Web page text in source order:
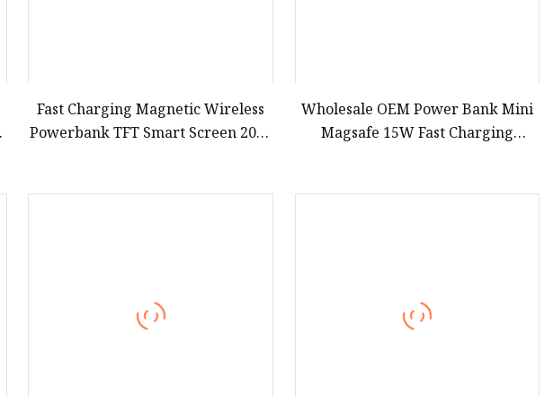
Fast Charging Magnetic Wireless
Powerbank TFT Smart Screen 20W
Wholesale OEM Power Bank Mini
Magsafe 15W Fast Charging